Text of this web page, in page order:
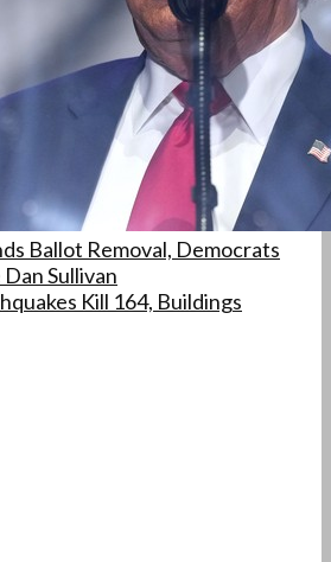
Ballot Removal, Democrats
Sullivan
Kill 164, Buildings